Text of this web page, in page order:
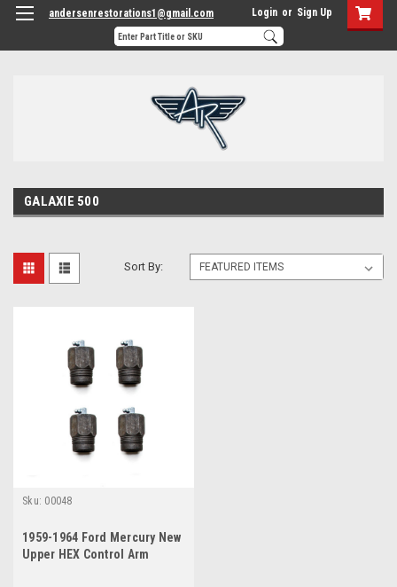
andersenrestorations1@gmail.com Login or Sign Up
GALAXIE 500
Sort By:
Sku: 00048
1959-1964 Ford Mercury New
Upper HEX Control Arm